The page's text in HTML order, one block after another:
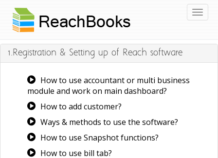
1.Registration & Setting up of Reach software
How to use accountant or multi business
module and work on main dashboard?
How to add customer?
Ways & methods to use the software?
How to use Snapshot functions?
How to use bill tab?